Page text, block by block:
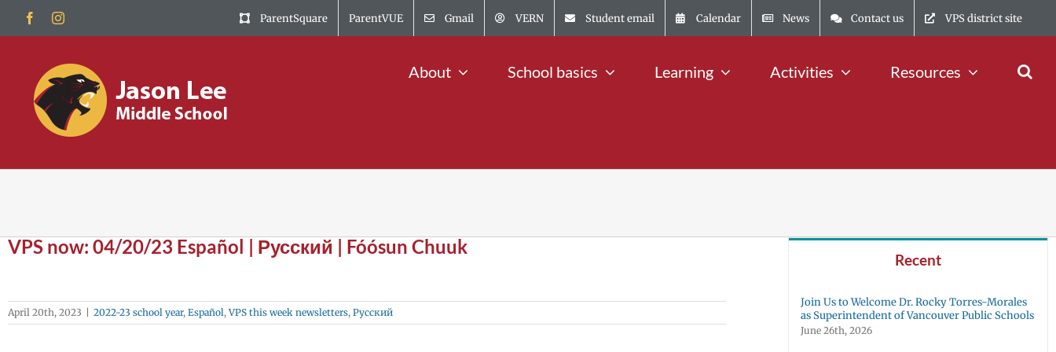
content
FacebookInstagram ParentSquare ParentVUE Gmail VERN Student email Calendar News Contact us VPS district site
About School basics Learning Activities Resources
VPS now: 04/20/23 Español | Русский | Fóósun Chuuk
April 20th, 2023 2022-23 school year, Español,VPS this week newsletters, Русский
Recent
Join Us to Welcome Dr. Rocky Torres-Morales
as Superintendent of Vancouver Public Schools
June 26th, 2026